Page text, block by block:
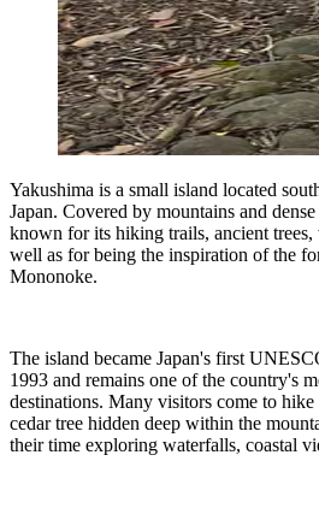
Yakushima is a small island located
Japan. Covered by mountains and
known for its hiking trails, ancient
well as for being the inspiration of the
Mononoke.
The island became Japan's first
1993 and remains one of the country's
destinations. Many visitors come to
cedar tree hidden deep within the
their time exploring waterfalls, coastal